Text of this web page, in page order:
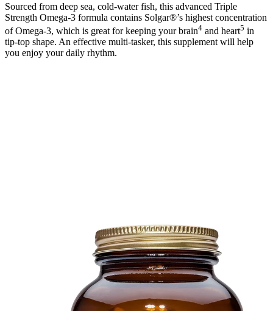
Sourced from deep sea, cold-water fish, this advanced Triple
Strength Omega-3 formula contains Solgar®’s highest concentration
of Omega-3, which is great for keeping your brain4 and heart5 in
tip-top shape. An effective multi-tasker, this supplement will help
you enjoy your daily rhythm.